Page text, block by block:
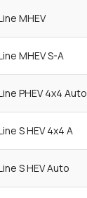
MHEV
MHEV S-A
PHEV 4x4 Auto
S HEV 4x4 A
S HEV Auto